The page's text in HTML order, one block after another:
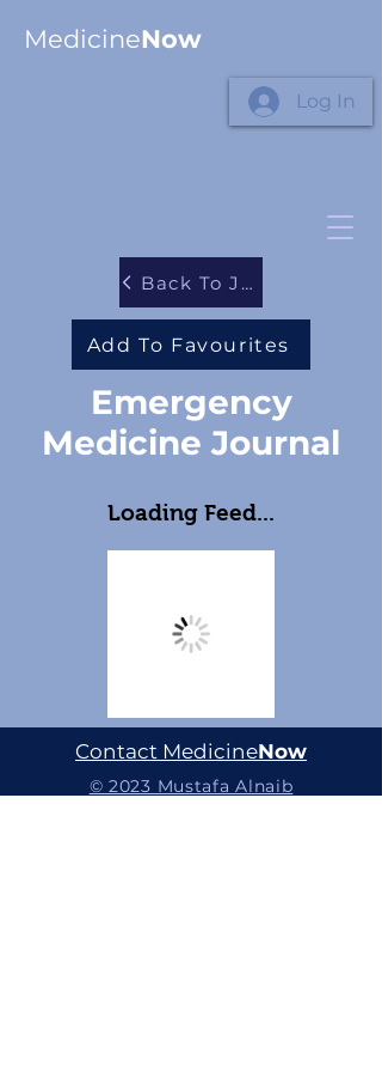
MedicineNow
Log In
Back To Journals
Add To Favourites
Emergency
Medicine Journal
Loading Feed...
Contact MedicineNow
© 2023 Mustafa Alnaib